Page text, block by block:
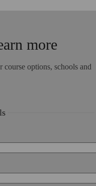
more
course options, schools and